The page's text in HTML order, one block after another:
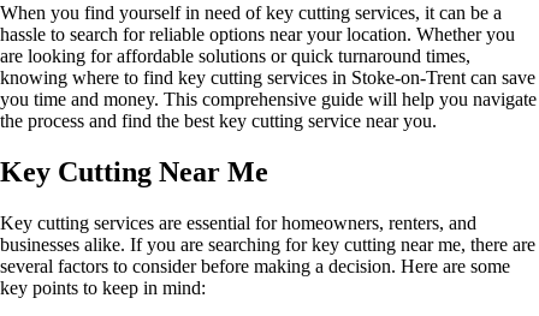
When you find yourself in need of key cutting services, it can be a
hassle to search for reliable options near your location. Whether you
are looking for affordable solutions or quick turnaround times,
knowing where to find key cutting services in Stoke-on-Trent can save
you time and money. This comprehensive guide will help you navigate
the process and find the best key cutting service near you.
Key Cutting Near Me
Key cutting services are essential for homeowners, renters, and
businesses alike. If you are searching for key cutting near me, there are
several factors to consider before making a decision. Here are some
key points to keep in mind: